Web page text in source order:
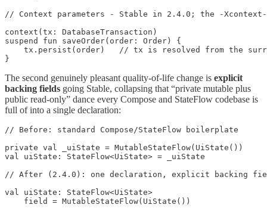
// Context parameters - Stable in 2.4.0; the -
context(tx: DatabaseTransaction)
suspend fun saveOrder(order: Order) {
tx.persist(order)   // tx is resolved from the
}
The second genuinely pleasant quality-of-life change is explicit
backing fields going Stable, collapsing that “private mutable plus
public read-only” dance every Compose and StateFlow codebase is
full of into a single declaration:
// Before: standard Compose/StateFlow boilerplate
private val _uiState = MutableStateFlow(UiState())
val uiState: StateFlow<UiState> = _uiState
// After (2.4.0): one declaration, explicit backing
val uiState: StateFlow<UiState>
    field = MutableStateFlow(UiState())